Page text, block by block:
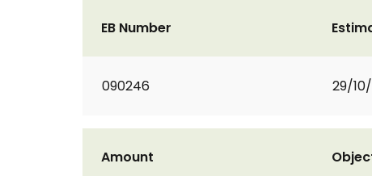
EB Number
090246 29/
Amount